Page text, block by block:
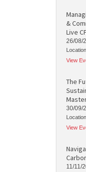
&
Live
26/08/
View
The
30/09/
View
11/11/